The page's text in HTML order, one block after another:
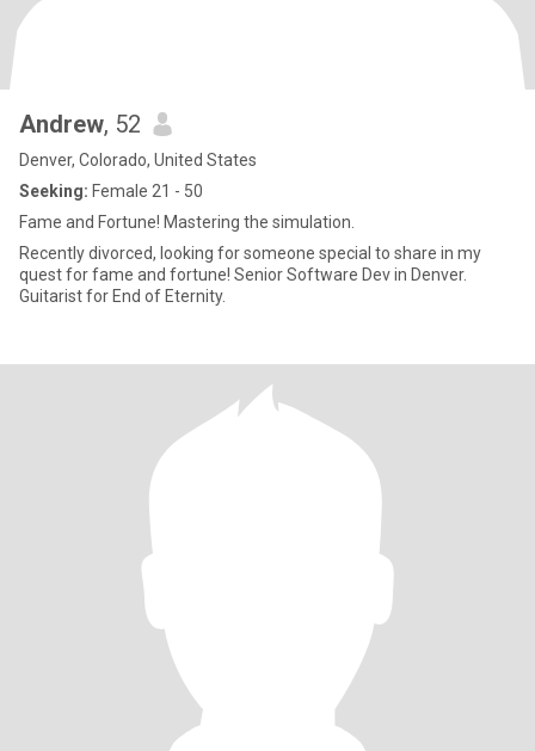
Andrew, 52
Denver, Colorado, United States
Seeking: Female 21 - 50
Fame and Fortune! Mastering the simulation.
Recently divorced, looking for someone special to share in my
quest for fame and fortune! Senior Software Dev in Denver.
Guitarist for End of Eternity.